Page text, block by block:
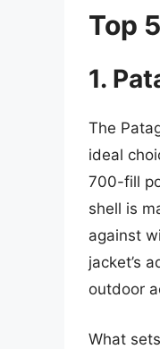
Top
1.
The
ideal
700-fill
shell is
against
jacket’s
outdoor
What